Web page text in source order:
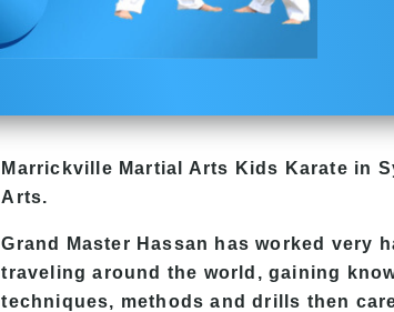
Marrickville Martial Arts Kids Karate in
Arts.
Grand Master Hassan has worked very
traveling around the world, gaining
techniques, methods and drills then